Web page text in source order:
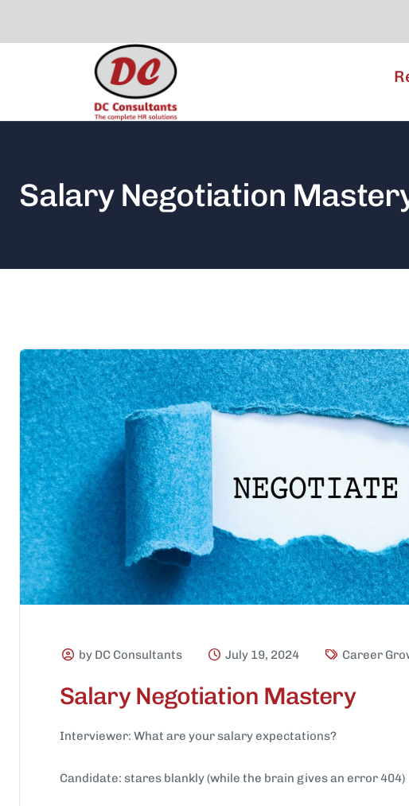
Salary Negotiation
by DC Consultants July 19, 2024 Career
Salary Negotiation Mastery
Interviewer: What are your salary expectations?
Candidate: stares blankly (while the brain gives an error 404)